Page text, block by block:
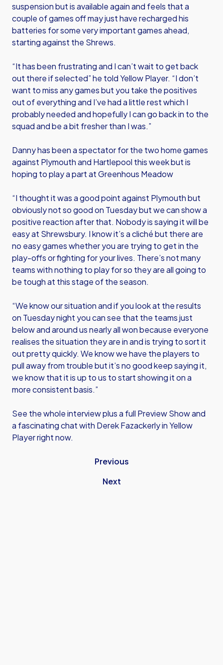
suspension but is available again and feels that a
couple of games off may just have recharged his
batteries for some very important games ahead,
starting against the Shrews.
“It has been frustrating and I can’t wait to get back
out there if selected” he told Yellow Player. “I don’t
want to miss any games but you take the positives
out of everything and I’ve had a little rest which I
probably needed and hopefully I can go back in to the
squad and be a bit fresher than I was.”
Danny has been a spectator for the two home games
against Plymouth and Hartlepool this week but is
hoping to play a part at Greenhous Meadow
“I thought it was a good point against Plymouth but
obviously not so good on Tuesday but we can show a
positive reaction after that. Nobody is saying it will be
easy at Shrewsbury. I know it’s a cliché but there are
no easy games whether you are trying to get in the
play-offs or fighting for your lives. There’s not many
teams with nothing to play for so they are all going to
be tough at this stage of the season.
“We know our situation and if you look at the results
on Tuesday night you can see that the teams just
below and around us nearly all won because everyone
realises the situation they are in and is trying to sort it
out pretty quickly. We know we have the players to
pull away from trouble but it’s no good keep saying it,
we know that it is up to us to start showing it on a
more consistent basis.”
See the whole interview plus a full Preview Show and
a fascinating chat with Derek Fazackerly in Yellow
Player right now.
Previous
Next